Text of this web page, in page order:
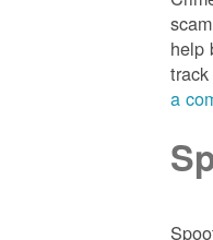
help
a